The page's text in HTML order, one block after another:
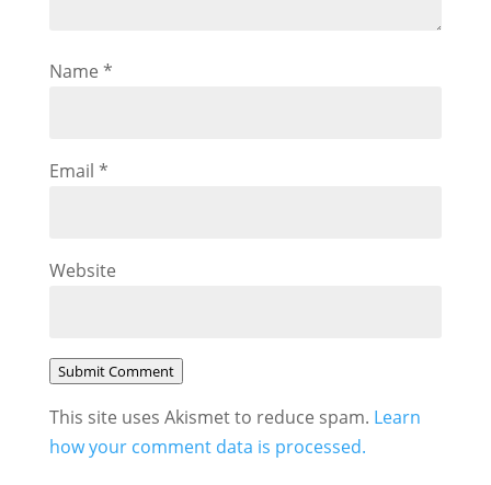
Name *
Email *
Website
Submit Comment
This site uses Akismet to reduce spam. Learn
how your comment data is processed.